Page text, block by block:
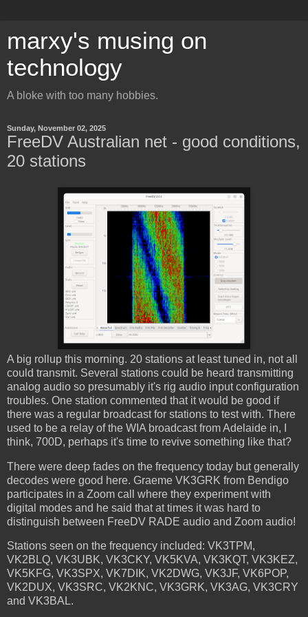
marxy's musing on
technology
A bloke with too many hobbies.
Sunday, November 02, 2025
FreeDV Australian net - good conditions,
20 stations
A big rollup this morning. 20 stations at least tuned in, not all
could transmit. Several stations could be heard transmitting
analog audio so presumably it's rig audio input configuration
troubles. One station commented that it would be good if
there was a regular broadcast for stations to test with. There
used to be a relay of the WIA broadcast from Adelaide in, I
think, 700D, perhaps it's time to revive something like that?
There were deep fades on the frequency today but generally
decodes were good here. Graeme VK3GRK from Bendigo
participates in a Zoom call where they experiment with
digital modes and he said that at times it was hard to
distinguish between FreeDV RADE audio and Zoom audio!
Stations seen on the frequency included: VK3TPM,
VK2BLQ, VK3UBK, VK3CKY, VK5KVA, VK3KQT, VK3KEZ,
VK5KFG, VK3SPX, VK7DIK, VK2DWG, VK3JF, VK6POP,
VK2DUX, VK3SRC, VK2KNC, VK3GRK, VK3AG, VK3CRY
and VK3BAL.